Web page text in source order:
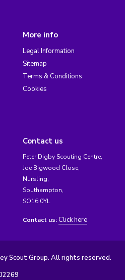
More info
Legal Information
Sitemap
Terms & Conditions
Cookies
Contact us
Peter Digby Scouting Centre,
Joe Bigwood Close,
Nursling,
Southampton,
SO16 0YL
Contact us: Click here
Scout Group. All rights reserved.